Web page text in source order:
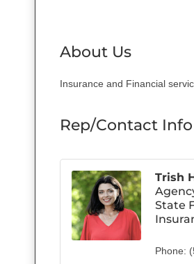
About Us
Insurance and Financial
Rep/Contact Info
Trish
State
Phone: